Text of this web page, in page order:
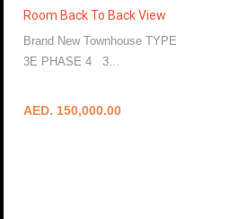
Room Back To Back View
Brand New Townhouse TYPE
3E PHASE 4 3…
AED. 150,000.00